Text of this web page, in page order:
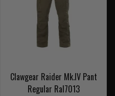
Clawgear Raider Mk.IV Pant
Regular Ral7013